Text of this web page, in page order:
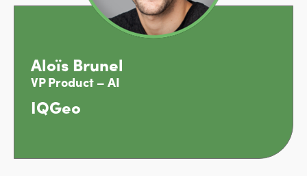
Aloïs Brunel
VP Product – AI
IQGeo